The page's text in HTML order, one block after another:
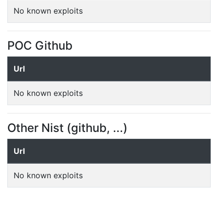
No known exploits
POC Github
Url
No known exploits
Other Nist (github, ...)
Url
No known exploits